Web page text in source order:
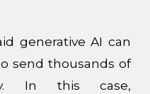
generative AI can
send thousands of
In this case,